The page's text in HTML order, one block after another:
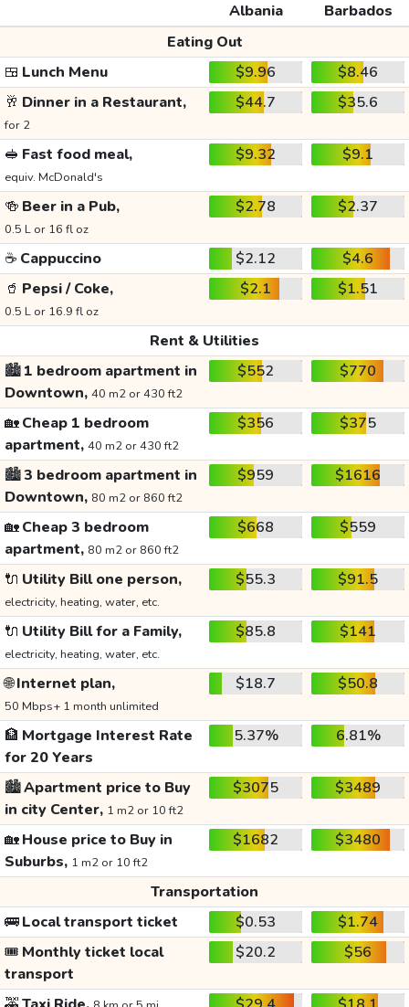
Albania
Barbados
Eating Out
🍱 Lunch Menu $9.96
$8.46
🥂 Dinner in a Restaurant,
for 2
$44.7 $35.6
🥪 Fast food meal,
equiv. McDonald's
$9.32 $9.1
🍻 Beer in a Pub,
0.5 L or 16 fl oz
$2.78 $2.37
☕ Cappuccino $2.12
$4.6
🥤 Pepsi / Coke,
0.5 L or 16.9 fl oz
$2.1 $1.51
Rent & Utilities
🏙️1 bedroom apartment in
Downtown, 40 m2 or 430 ft2
$552 $770
🏡Cheap 1 bedroom
apartment, 40 m2 or 430 ft2
$356 $375
🏙️3 bedroom apartment in
Downtown, 80 m2 or 860 ft2
$959 $1616
🏡Cheap 3 bedroom
apartment, 80 m2 or 860 ft2
$668 $559
🔌 Utility Bill one person,
electricity, heating, water, etc.
$55.3 $91.5
🔌 Utility Bill for a Family,
electricity, heating, water, etc.
$85.8 $141
🌐Internet plan,
50 Mbps+ 1 month unlimited
$18.7 $50.8
🏦 Mortgage Interest Rate
for 20 Years
5.37% 6.81%
🏙️Apartment price to Buy
in city Center, 1 m2 or 10 ft2
$3075 $3489
🏡House price to Buy in
Suburbs, 1 m2 or 10 ft2
$1682 $3480
Transportation
🚌Local transport ticket $0.53
$1.74
🎟️ Monthly ticket local
transport
$20.2 $56